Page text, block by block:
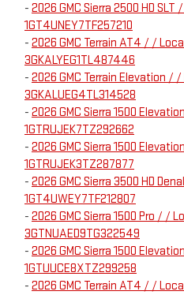
- 2026 GMC Sierra 2500 HD
1GT4UNEY7TF257210
- 2026 GMC Terrain AT4 / /
3GKALYEG1TL487446
- 2026 GMC Terrain Elevation /
3GKALUEG4TL314528
- 2026 GMC Sierra 1500
1GTRUJEK7TZ292662
- 2026 GMC Sierra 1500
1GTRUJEK3TZ287877
- 2026 GMC Sierra 3500 HD
1GT4UWEY7TF212807
- 2026 GMC Sierra 1500 Pro / /
3GTNUAED9TG322549
- 2026 GMC Sierra 1500
1GTUUCE8XTZ299258
- 2026 GMC Terrain AT4 / /